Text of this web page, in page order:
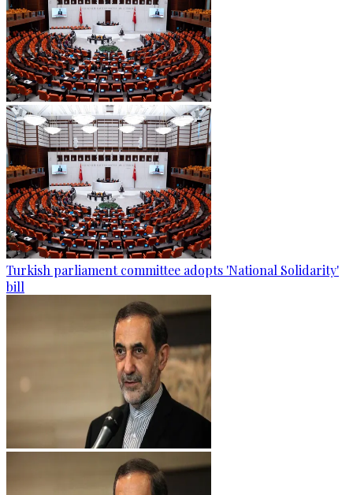
Turkish parliament committee adopts 'National Solidarity'
bill